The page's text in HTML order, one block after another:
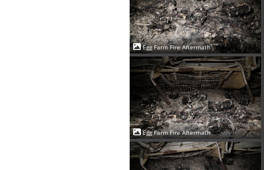
Egg Farm Fire Aftermath
Egg Farm Fire Aftermath